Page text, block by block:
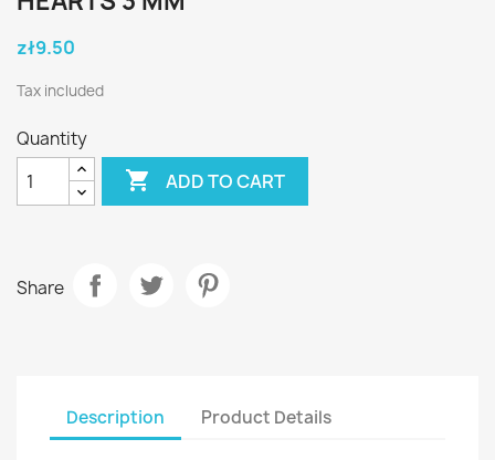
zł9.50
Tax included
Quantity
 ADD TO CART
Share
Description Product Details